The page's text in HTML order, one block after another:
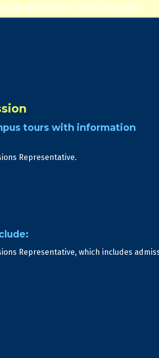
administrator for more information.
tours with information
Representative.
Representative, which includes